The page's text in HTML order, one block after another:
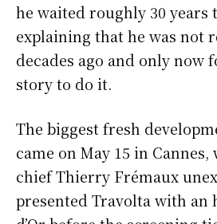
he waited roughly 30 years
explaining that he was not
decades ago and only now
story to do it.
The biggest fresh
came on May 15 in
chief Thierry Frémaux
presented Travolta with an